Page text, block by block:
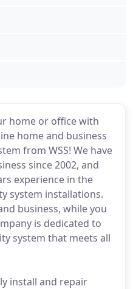
home or office with
home and business
from WSS! We have
since 2002, and
experience in the
system installations.
business, while you
is dedicated to
system that meets all
install and repair